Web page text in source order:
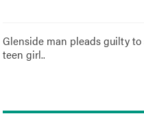
Glenside man pleads guilty to
teen girl..